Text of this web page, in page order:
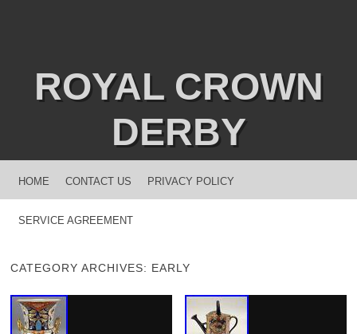
ROYAL CROWN
DERBY
MENU
SKIP TO CONTENT
HOME CONTACT US PRIVACY POLICY
SERVICE AGREEMENT
CATEGORY ARCHIVES: EARLY